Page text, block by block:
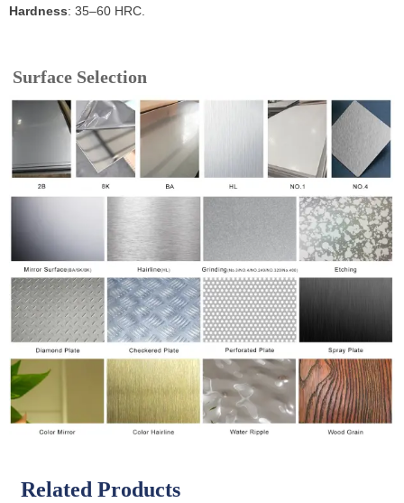
Hardness: 35–60 HRC.
Surface Selection
Related Products